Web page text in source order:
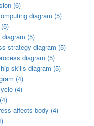
(6)
diagram (5)
diagram (5)
strategy diagram (5)
diagram (5)
skills diagram (5)
(4)
(4)
affects body (4)